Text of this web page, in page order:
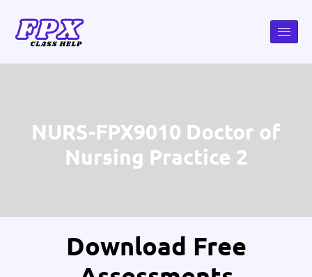
NURS-FPX9010 Doctor of
Nursing Practice 2
Download Free